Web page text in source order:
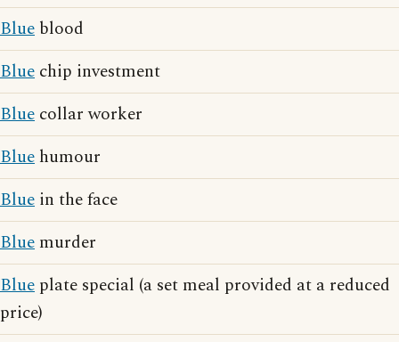
Blue blood
Blue chip investment
Blue collar worker
Blue humour
Blue in the face
Blue murder
Blue plate special (a set meal provided at a reduced
price)